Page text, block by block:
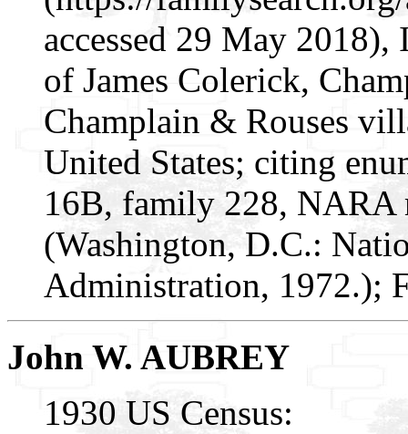
accessed 29 May
of James Colerick,
Champlain & Rouses
United States; citing
16B, family 228,
(Washington, D.C.:
Administration, 1972.);
John W. AUBREY
1930 US Census: